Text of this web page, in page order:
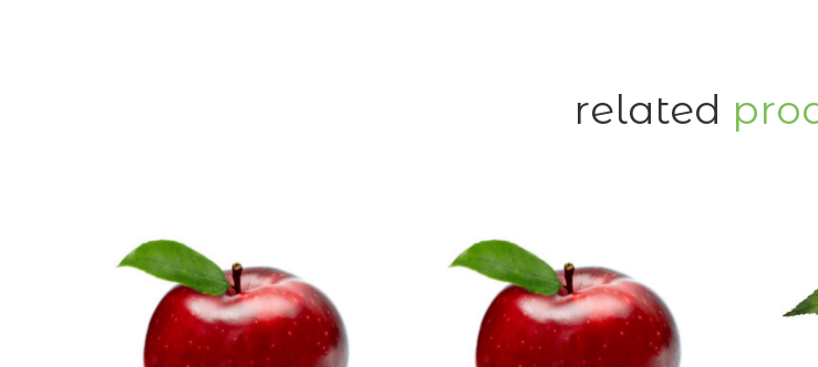
Orders are dispatched from our Carindale store. Contact 07 33952298 for all
Balmoral 4171
Belmont 4153
Birkdale 4159
Hawthorne 4171
Holland Park 4121
Holland Park West 4121
related